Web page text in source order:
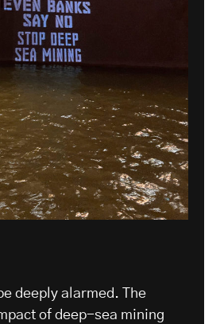
deeply alarmed. The
of deep-sea mining